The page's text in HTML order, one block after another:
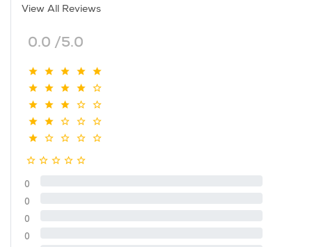
View All Reviews
0.0 /5.0
0
0
0
0